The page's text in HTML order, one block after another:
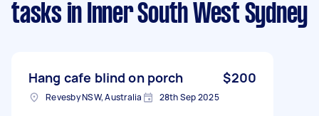
tasks in Inner South West Sydney
Hang cafe blind on porch $200
Revesby NSW, Australia 28th Sep 2025